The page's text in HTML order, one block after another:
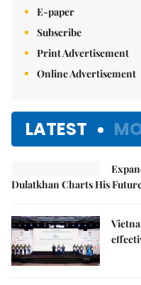
E-paper
Subscribe
Print Advertisement
Online Advertisement
LATEST
Dulatkhan Charts His